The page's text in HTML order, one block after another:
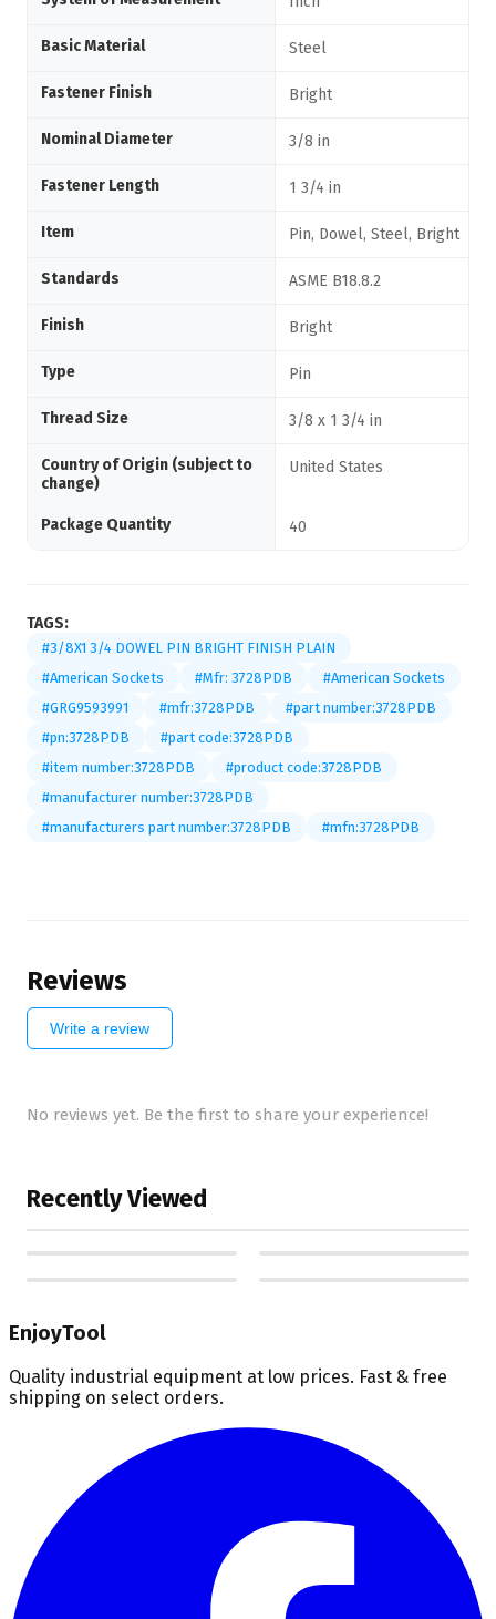
Basic Material Steel
Fastener Finish Bright
Nominal Diameter 3/8 in
Fastener Length 1 3/4 in
Item Pin, Dowel, Steel, Bright
Standards ASME B18.8.2
Finish Bright
Type Pin
Thread Size 3/8 x 1 3/4 in
Country of Origin (subject to
change)
United States
Package Quantity 40
TAGS:
#3/8X1 3/4 DOWEL PIN BRIGHT FINISH PLAIN
#American Sockets
#Mfr: 3728PDB
#American Sockets
#GRG9593991
#mfr:3728PDB
#part number:3728PDB
#pn:3728PDB
#part code:3728PDB
#item number:3728PDB
#product code:3728PDB
#manufacturer number:3728PDB
#manufacturers part number:3728PDB
#mfn:3728PDB
Reviews
Write a review
No reviews yet. Be the first to share your experience!
Recently Viewed
EnjoyTool
Quality industrial equipment at low prices. Fast & free
shipping on select orders.